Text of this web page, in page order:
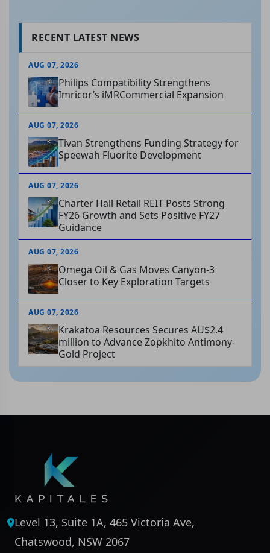
RECENT LATEST NEWS
AUG 07, 2026
Philips Compatibility Strengthens
Imricor’s iMRCommercial Expansion
AUG 07, 2026
Tivan Strengthens Funding Strategy for
Speewah Fluorite Development
AUG 07, 2026
Charter Hall Retail REIT Posts Strong
FY26 Growth and Sets Positive FY27
Guidance
AUG 07, 2026
Omega Oil & Gas Moves Canyon-3
Closer to Key Exploration Targets
AUG 07, 2026
Krakatoa Resources Secures AU$2.4
million to Advance Zopkhito Antimony-
Gold Project
Level 13, Suite 1A, 465 Victoria Ave,
Chatswood, NSW 2067